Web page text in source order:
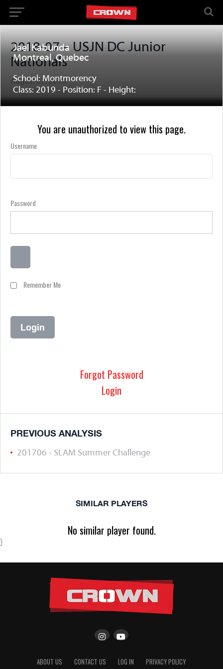
2018-07 – USJN DC Junior
Nationals
August 07, 2018
Jael Kabunda
Montreal, Quebec
School: Montmorency
Class: 2019 - Position: F - Height:
You are unauthorized to view this page.
Username
Password
Remember Me
Forgot Password
Login
PREVIOUS ANALYSIS
201706 - SLAM Summer Challenge
SIMILAR PLAYERS
No similar player found.
}
ABOUT US CONTACT US LOG IN PRIVACY POLICY